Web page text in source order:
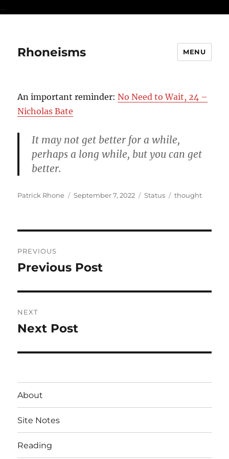
...
Rhoneisms MENU
An important reminder:No Need to Wait, 24 –
Nicholas Bate
It may not get better for a while,
perhaps a long while, but you can get
better.
Author
Patrick Rhone
Posted
September 7, 2022 Format
Status Categories
thought
navigation
PREVIOUS
Previous
Previous Post
NEXT
Next
Next Post
About
Site Notes
Reading